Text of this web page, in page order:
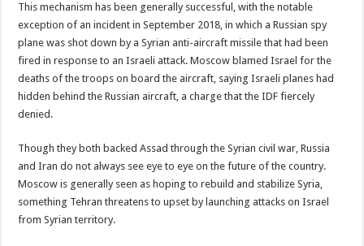
This mechanism has been generally successful, with the notable
exception of an incident in September 2018, in which a Russian spy
plane was shot down by a Syrian anti-aircraft missile that had been
fired in response to an Israeli attack. Moscow blamed Israel for the
deaths of the troops on board the aircraft, saying Israeli planes had
hidden behind the Russian aircraft, a charge that the IDF fiercely
denied.
Though they both backed Assad through the Syrian civil war, Russia
and Iran do not always see eye to eye on the future of the country.
Moscow is generally seen as hoping to rebuild and stabilize Syria,
something Tehran threatens to upset by launching attacks on Israel
from Syrian territory.